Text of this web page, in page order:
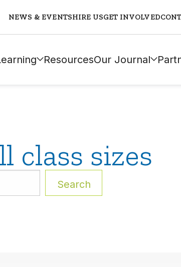
NEWS & EVENTSHIRE USGET INVOLVED
ResourcesOur Journal
class sizes
Search